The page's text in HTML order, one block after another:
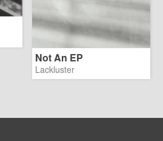
Not An EP
Lackluster